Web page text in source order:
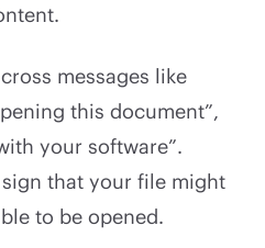
messages like
this document”,
your software”.
that your file might
to be opened.